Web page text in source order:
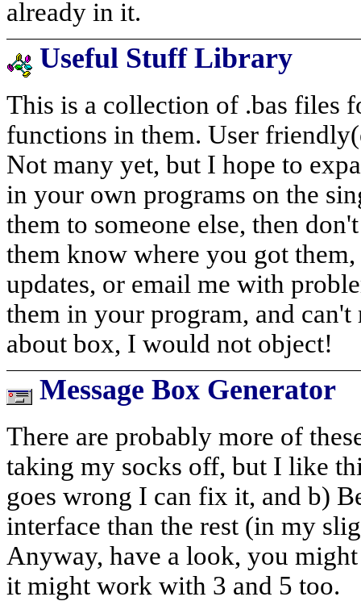
already in it.
Useful Stuff Library
This is a collection of .bas files
functions in them. User
Not many yet, but I hope to
in your own programs on the
them to someone else, then
them know where you got
updates, or email me with
them in your program, and
about box, I would not object!
Message Box Generator
There are probably more of
taking my socks off, but I like
goes wrong I can fix it, and b)
interface than the rest (in my
Anyway, have a look, you
it might work with 3 and 5 too.